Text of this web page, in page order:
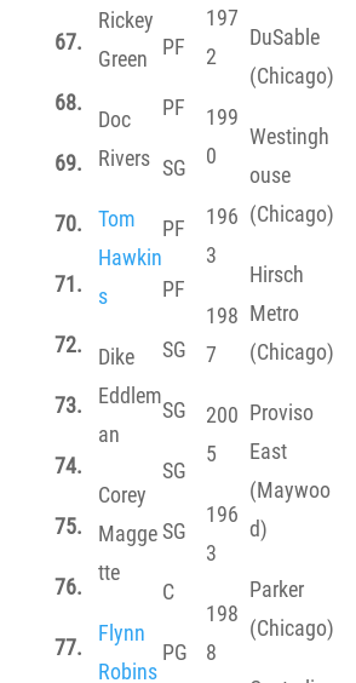
67.
68.
69.
70.
71.
72.
73.
74.
75.
76.
77.
Rickey
Green
Doc
Rivers
Tom
Hawkin
s
Dike
Eddlem
an
Corey
Magge
tte
Flynn
Robins
PF
PF
SG
PF
PF
SG
SG
SG
SG
C
PG
197
2
199
0
196
3
198
7
200
5
196
3
198
8
DuSable
(Chicago)
Westingh
ouse
(Chicago)
Hirsch
Metro
(Chicago)
Proviso
East
(Maywoo
d)
Parker
(Chicago)